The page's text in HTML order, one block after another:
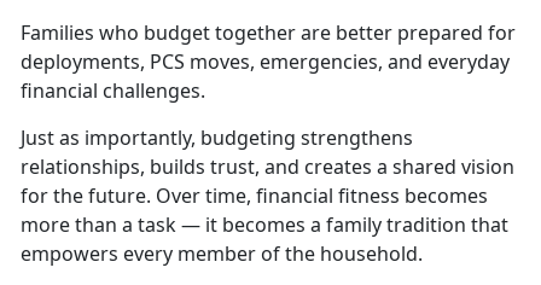
Families who budget together are better prepared for
deployments, PCS moves, emergencies, and everyday
financial challenges.
Just as importantly, budgeting strengthens
relationships, builds trust, and creates a shared vision
for the future. Over time, financial fitness becomes
more than a task — it becomes a family tradition that
empowers every member of the household.